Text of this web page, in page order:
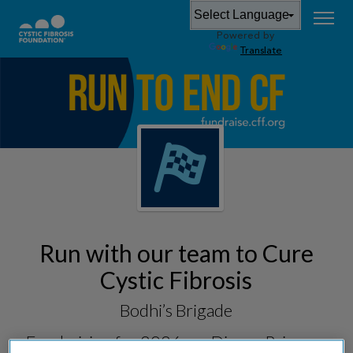
Powered by
Translate
Run with our team to Cure
Cystic Fibrosis
Bodhi’s Brigade
Fundraising for2026 runDisney Princess